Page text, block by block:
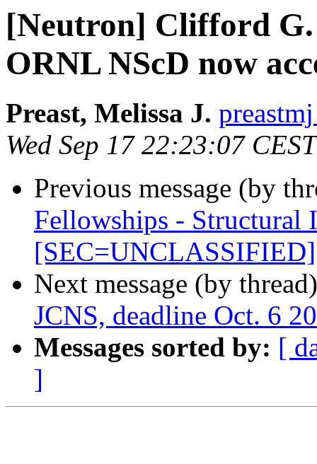
[Neutron] Clifford
ORNL NScD now
Preast, Melissa J.
Wed Sep 17 22:23:07
Previous message (by
Fellowships - Structural
[SEC=UNCLASSIFIED]
Next message (by
JCNS, deadline Oct. 6
Messages sorted by: [
]